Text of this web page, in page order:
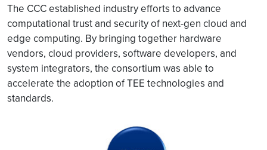
The CCC established industry efforts to advance
computational trust and security of next-gen cloud and
edge computing. By bringing together hardware
vendors, cloud providers, software developers, and
system integrators, the consortium was able to
accelerate the adoption of TEE technologies and
standards.